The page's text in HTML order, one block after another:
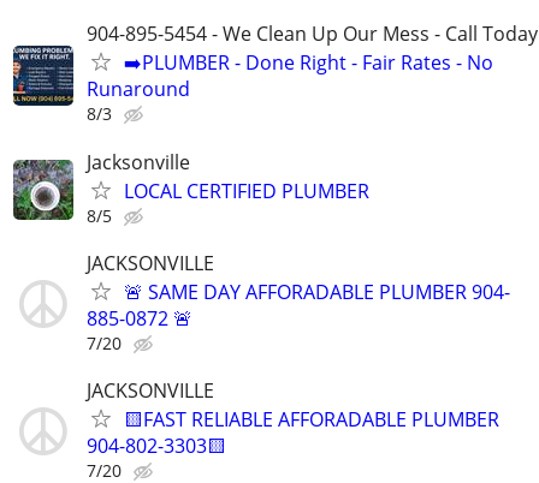
904-895-5454 - We Clean Up Our Mess - Call Today
➡️PLUMBER - Done Right - Fair Rates - No
Runaround
8/3
Jacksonville
LOCAL CERTIFIED PLUMBER
8/5
JACKSONVILLE
🚨 SAME DAY AFFORADABLE PLUMBER 904-
885-0872 🚨
7/20
JACKSONVILLE
🟨FAST RELIABLE AFFORADABLE PLUMBER
904-802-3303🟨
7/20